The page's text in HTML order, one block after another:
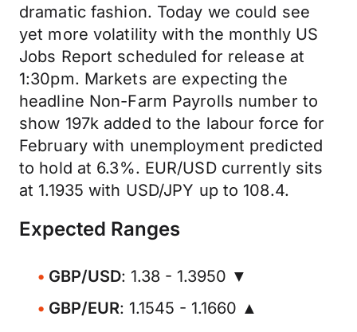
dramatic fashion. Today we could see
yet more volatility with the monthly US
Jobs Report scheduled for release at
1:30pm. Markets are expecting the
headline Non-Farm Payrolls number to
show 197k added to the labour force for
February with unemployment predicted
to hold at 6.3%. EUR/USD currently sits
at 1.1935 with USD/JPY up to 108.4.
Expected Ranges
GBP/USD: 1.38 - 1.3950 ▼
GBP/EUR: 1.1545 - 1.1660 ▲